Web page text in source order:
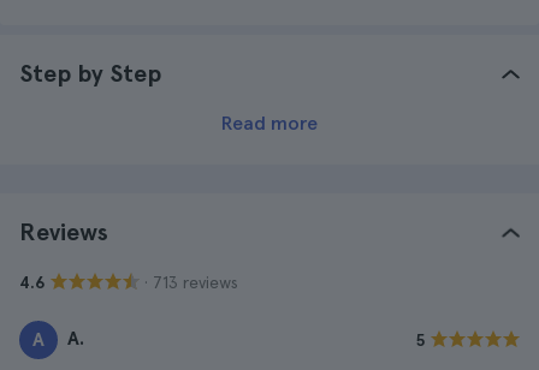
Step by Step
Read more
Reviews
4.6 · 713 reviews
A A. 5